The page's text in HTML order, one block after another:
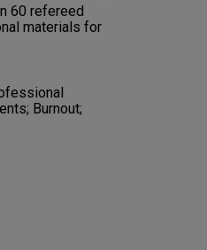
60 refereed
materials for
Burnout;